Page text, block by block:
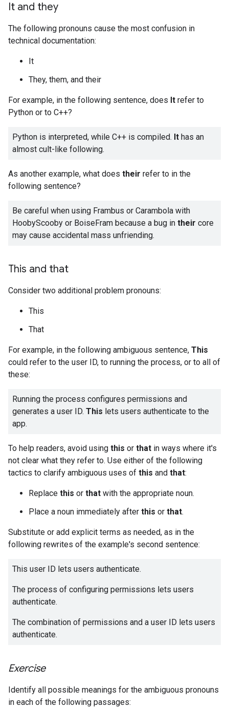
It and they
The following pronouns cause the most confusion in
technical documentation:
It
They, them, and their
For example, in the following sentence, does It refer to
Python or to C++?
Python is interpreted, while C++ is compiled. It has an
almost cult-like following.
As another example, what does their refer to in the
following sentence?
Be careful when using Frambus or Carambola with
HoobyScooby or BoiseFram because a bug in their core
may cause accidental mass unfriending.
This and that
Consider two additional problem pronouns:
This
That
For example, in the following ambiguous sentence, This
could refer to the user ID, to running the process, or to all of
these:
Running the process configures permissions and
generates a user ID. This lets users authenticate to the
app.
To help readers, avoid using this or that in ways where it's
not clear what they refer to. Use either of the following
tactics to clarify ambiguous uses of this and that:
Replace this or that with the appropriate noun.
Place a noun immediately after this or that.
Substitute or add explicit terms as needed, as in the
following rewrites of the example's second sentence:
This user ID lets users authenticate.
The process of configuring permissions lets users
authenticate.
The combination of permissions and a user ID lets users
authenticate.
Exercise
Identify all possible meanings for the ambiguous pronouns
in each of the following passages: